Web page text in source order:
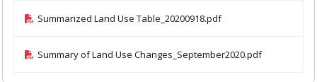
Summarized Land Use Table_20200918.pdf
Summary of Land Use Changes_September2020.pdf